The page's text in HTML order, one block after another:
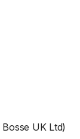
UK Ltd)